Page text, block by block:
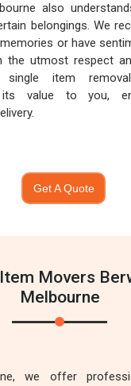
also
belongings. We
or have
the utmost respect
single item
its value to you,
Get A Quote
Movers
Melbourne
we offer